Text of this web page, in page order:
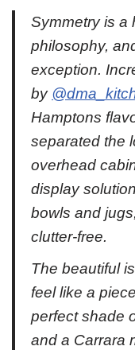
Symmetry is a
philosophy,
exception.
by
Hamptons
separated the
overhead
display
bowls and
clutter-free.
The beautiful
feel like a
perfect shade
and a Carrara